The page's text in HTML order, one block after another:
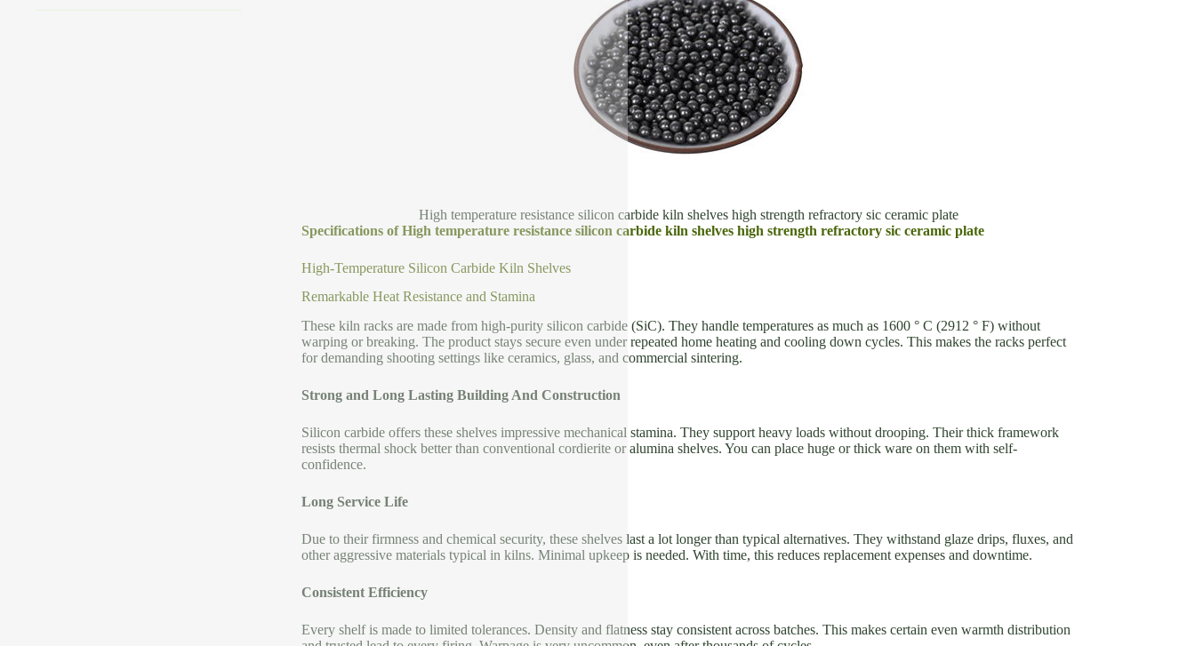
High temperature resistance silicon carbide kiln shelves high strength refractory sic ceramic plate
Specifications of High temperature resistance silicon carbide kiln shelves high strength refractory sic ceramic plate
High-Temperature Silicon Carbide Kiln Shelves
Remarkable Heat Resistance and Stamina
These kiln racks are made from high-purity silicon carbide (SiC). They handle temperatures as much as 1600 ° C (2912 ° F) without
warping or breaking. The product stays secure even under repeated home heating and cooling down cycles. This makes the racks perfect
for demanding shooting settings like ceramics, glass, and commercial sintering.
Strong and Long Lasting Building And Construction
Silicon carbide offers these shelves impressive mechanical stamina. They support heavy loads without drooping. Their thick framework
resists thermal shock better than conventional cordierite or alumina shelves. You can place huge or thick ware on them with self-
confidence.
Long Service Life
Due to their firmness and chemical security, these shelves last a lot longer than typical alternatives. They withstand glaze drips, fluxes, and
other aggressive materials typical in kilns. Minimal upkeep is needed. With time, this reduces replacement expenses and downtime.
Consistent Efficiency
Every shelf is made to limited tolerances. Density and flatness stay consistent across batches. This makes certain even warmth distribution